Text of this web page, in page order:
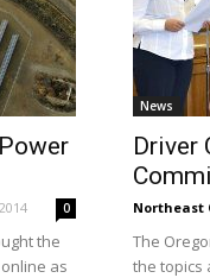
0
the
as
News
Driver
Northeast
The
the topics